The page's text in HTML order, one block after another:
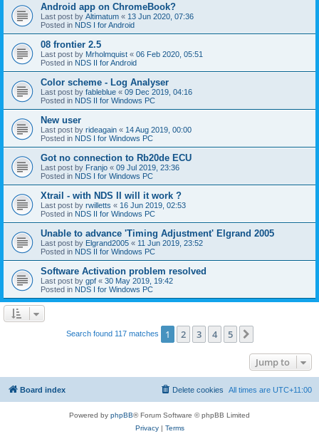
Android app on ChromeBook?
Last post by Altimatum « 13 Jun 2020, 07:36
Posted in NDS I for Android
08 frontier 2.5
Last post by Mrholmquist « 06 Feb 2020, 05:51
Posted in NDS II for Android
Color scheme - Log Analyser
Last post by fableblue « 09 Dec 2019, 04:16
Posted in NDS II for Windows PC
New user
Last post by rideagain « 14 Aug 2019, 00:00
Posted in NDS I for Windows PC
Got no connection to Rb20de ECU
Last post by Franjo « 09 Jul 2019, 23:36
Posted in NDS I for Windows PC
Xtrail - with NDS II will it work ?
Last post by rwilletts « 16 Jun 2019, 02:53
Posted in NDS II for Windows PC
Unable to advance 'Timing Adjustment' Elgrand 2005
Last post by Elgrand2005 « 11 Jun 2019, 23:52
Posted in NDS II for Windows PC
Software Activation problem resolved
Last post by gpf « 30 May 2019, 19:42
Posted in NDS I for Windows PC
Search found 117 matches 1 2 3 4 5
Jump to
Board index All times are UTC+11:00
Delete cookies
Powered by phpBB® Forum Software © phpBB Limited
Privacy| Terms